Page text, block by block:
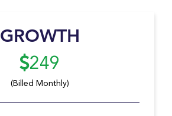
GROWTH
249
(Billed Monthly)